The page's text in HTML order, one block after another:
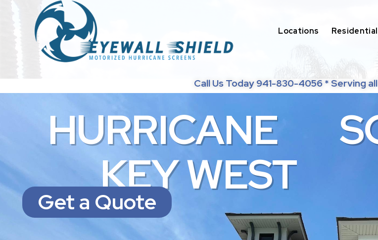
Locations Residential
Call Us Today 941-830-4056 * Serving
S
HURRICANE
Get a Quote
KEYWEST